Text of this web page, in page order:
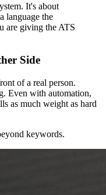
It's about
language the
are giving the ATS
Side
of a real person.
Even with automation,
as much weight as hard
keywords.